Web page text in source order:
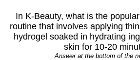
In K-Beauty, what is the
routine that involves applying
hydrogel soaked in hydrating
skin for 10-20
Answer at the bottom of the